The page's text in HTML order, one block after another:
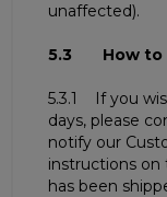
unaffected).
5.3 How to
5.3.1 If you
days, please
notify our
instructions on
has been